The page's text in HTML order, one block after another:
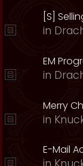
[S]
in
EM
in
Merry
in
E-Mail